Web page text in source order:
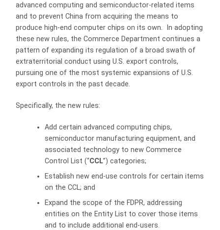
advanced computing and semiconductor-related items
and to prevent China from acquiring the means to
produce high-end computer chips on its own. In adopting
these new rules, the Commerce Department continues a
pattern of expanding its regulation of a broad swath of
extraterritorial conduct using U.S. export controls,
pursuing one of the most systemic expansions of U.S.
export controls in the past decade.
Specifically, the new rules:
Add certain advanced computing chips,
semiconductor manufacturing equipment, and
associated technology to new Commerce
Control List (“CCL”) categories;
Establish new end-use controls for certain items
on the CCL; and
Expand the scope of the FDPR, addressing
entities on the Entity List to cover those items
and to include additional end-users.